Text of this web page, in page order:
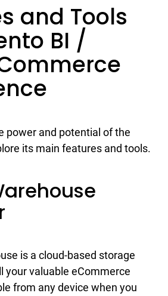
and Tools
BI /
power and potential of the
its main features and tools.
is a cloud-based storage
your valuable eCommerce
from any device when you